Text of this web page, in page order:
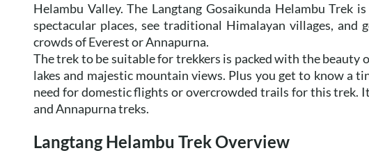
Helambu Valley. The Langtang Gosaikunda Helambu
spectacular places, see traditional Himalayan villages,
crowds of Everest or Annapurna.
The trek to be suitable for trekkers is packed with the beauty
lakes and majestic mountain views. Plus you get to know a
need for domestic flights or overcrowded trails for this trek.
and Annapurna treks.
Langtang Helambu Trek Overview